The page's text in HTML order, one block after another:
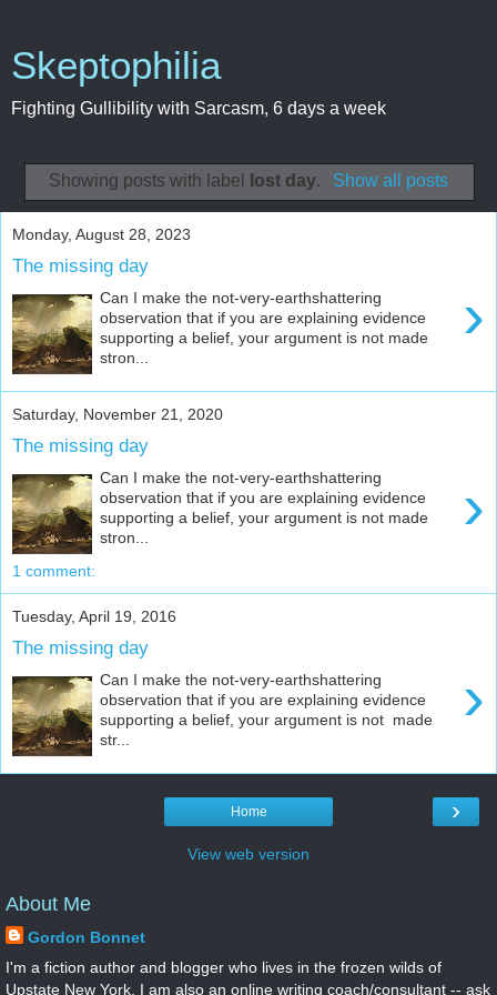
Skeptophilia
Fighting Gullibility with Sarcasm, 6 days a week
Showing posts with label lost day. Show all posts
Monday, August 28, 2023
The missing day
›
Can I make the not-very-earthshattering
observation that if you are explaining evidence
supporting a belief, your argument is not made
stron...
Saturday, November 21, 2020
The missing day
›
Can I make the not-very-earthshattering
observation that if you are explaining evidence
supporting a belief, your argument is not made
stron...
1 comment:
Tuesday, April 19, 2016
The missing day
›
Can I make the not-very-earthshattering
observation that if you are explaining evidence
supporting a belief, your argument is not made
str...
›
Home
View web version
About Me
Gordon Bonnet
I'm a fiction author and blogger who lives in the frozen wilds of
Upstate New York. I am also an online writing coach/consultant -- ask